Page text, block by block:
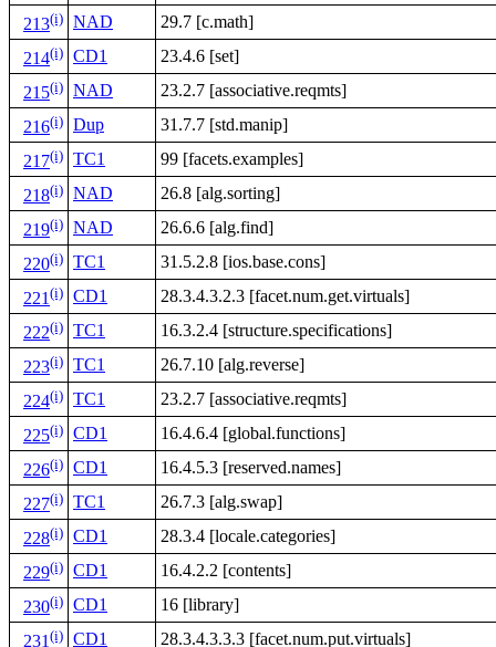
213(i) NAD
29.7 [c.math]
214(i) CD1
23.4.6 [set]
215(i) NAD
23.2.7 [associative.reqmts]
216(i) Dup
31.7.7 [std.manip]
217(i) TC1
99 [facets.examples]
218(i) NAD
26.8 [alg.sorting]
219(i) NAD
26.6.6 [alg.find]
220(i) TC1
31.5.2.8 [ios.base.cons]
221(i) CD1
28.3.4.3.2.3 [facet.num.get.virtuals]
222(i) TC1
16.3.2.4 [structure.specifications]
223(i) TC1
26.7.10 [alg.reverse]
224(i) TC1
23.2.7 [associative.reqmts]
225(i) CD1
16.4.6.4 [global.functions]
226(i) CD1
16.4.5.3 [reserved.names]
227(i) TC1
26.7.3 [alg.swap]
228(i) CD1
28.3.4 [locale.categories]
229(i) CD1
16.4.2.2 [contents]
230(i) CD1
16 [library]
231(i) CD1
28.3.4.3.3.3 [facet.num.put.virtuals]